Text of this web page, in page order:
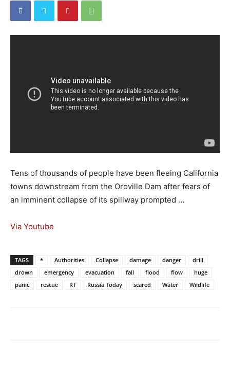
Tens of thousands of people have been fleeing California
towns downstream from the Oroville Dam after fears of
an imminent collapse of its spillway prompted …
Via Youtube
TAGS * Authorities Collapse damage danger
drill
drown
emergency evacuation fall flood flow
huge
panic
rescue RT Russia Today scared Water Wildlife